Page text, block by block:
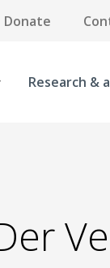
Donate
Research &